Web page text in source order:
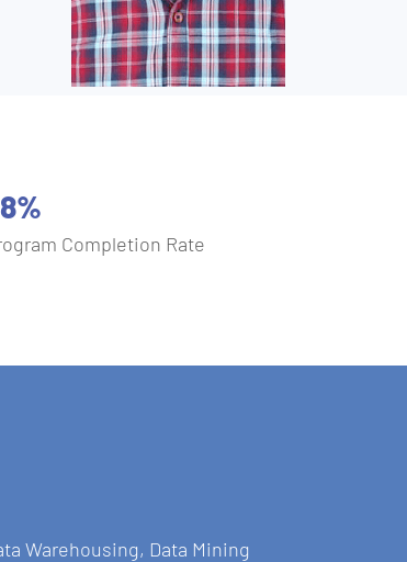
Completion Rate
Warehousing, Data Mining